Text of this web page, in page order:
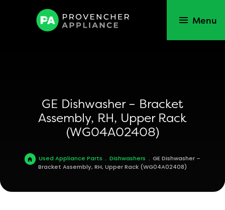
Menu
GE Dishwasher – Bracket
Assembly, RH, Upper Rack
(WG04A02408)
Used Appliance Parts . Dishwashers . GE Dishwasher –
Bracket Assembly, RH, Upper Rack (WG04A02408)